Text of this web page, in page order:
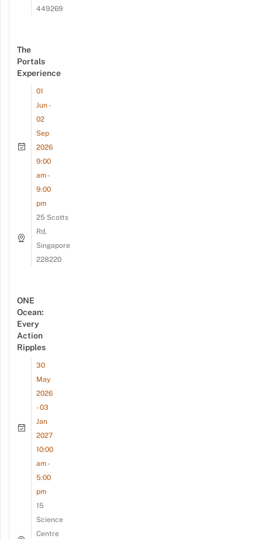
449269
The
Portals
Experience
01
Jun -
02
Sep
2026
9:00
am -
9:00
pm
25 Scotts
Rd,
Singapore
228220
ONE
Ocean:
Every
Action
Ripples
30
May
2026
- 03
Jan
2027
10:00
am -
5:00
pm
15
Science
Centre